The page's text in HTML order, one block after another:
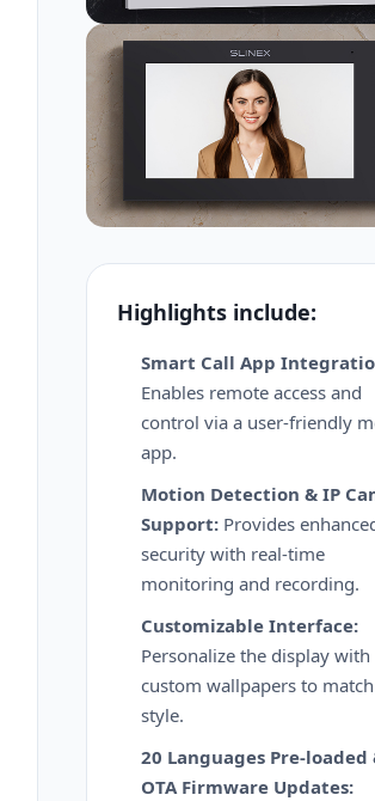
Highlights include:
Smart Call App
Enables remote access and
control via a user-friendly
app.
Motion Detection & IP
Support: Provides
security with real-time
monitoring and recording.
Customizable Interface:
Personalize the display with
custom wallpapers to
style.
20 Languages Pre-loaded
OTA Firmware Updates: